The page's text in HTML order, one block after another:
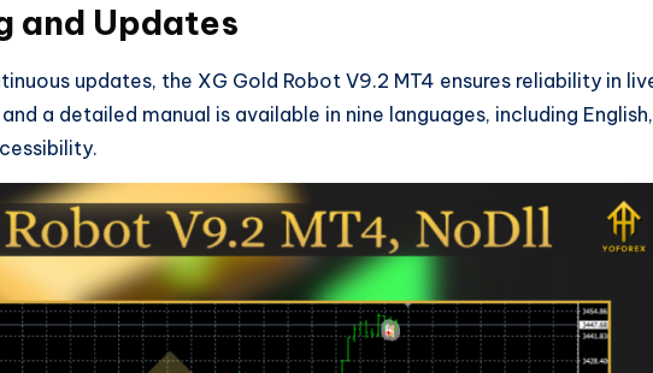
and Updates
updates, the XG Gold Robot V9.2 MT4 ensures reliability in
a detailed manual is available in nine languages, including English,